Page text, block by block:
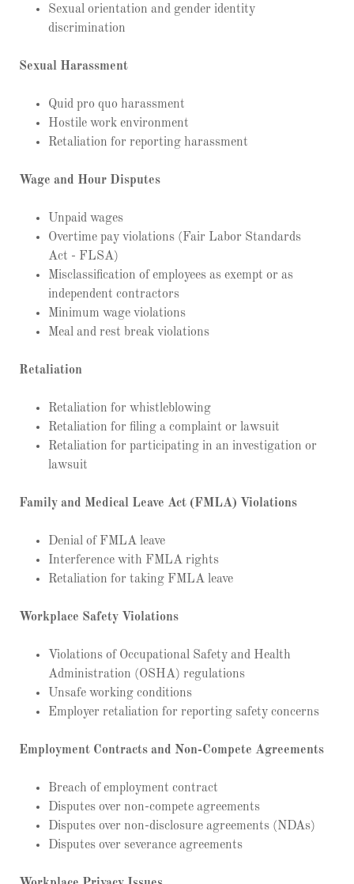
Sexual orientation and gender identity
discrimination
Sexual Harassment
Quid pro quo harassment
Hostile work environment
Retaliation for reporting harassment
Wage and Hour Disputes
Unpaid wages
Overtime pay violations (Fair Labor Standards
Act - FLSA)
Misclassification of employees as exempt or as
independent contractors
Minimum wage violations
Meal and rest break violations
Retaliation
Retaliation for whistleblowing
Retaliation for filing a complaint or lawsuit
Retaliation for participating in an investigation or
lawsuit
Family and Medical Leave Act (FMLA) Violations
Denial of FMLA leave
Interference with FMLA rights
Retaliation for taking FMLA leave
Workplace Safety Violations
Violations of Occupational Safety and Health
Administration (OSHA) regulations
Unsafe working conditions
Employer retaliation for reporting safety concerns
Employment Contracts and Non-Compete Agreements
Breach of employment contract
Disputes over non-compete agreements
Disputes over non-disclosure agreements (NDAs)
Disputes over severance agreements